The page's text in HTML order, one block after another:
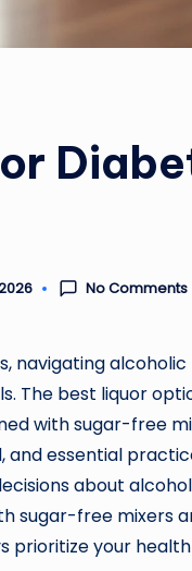
No Comments
navigating
The best liquor
with sugar-free
essential
about
sugar-free mixers
prioritize your